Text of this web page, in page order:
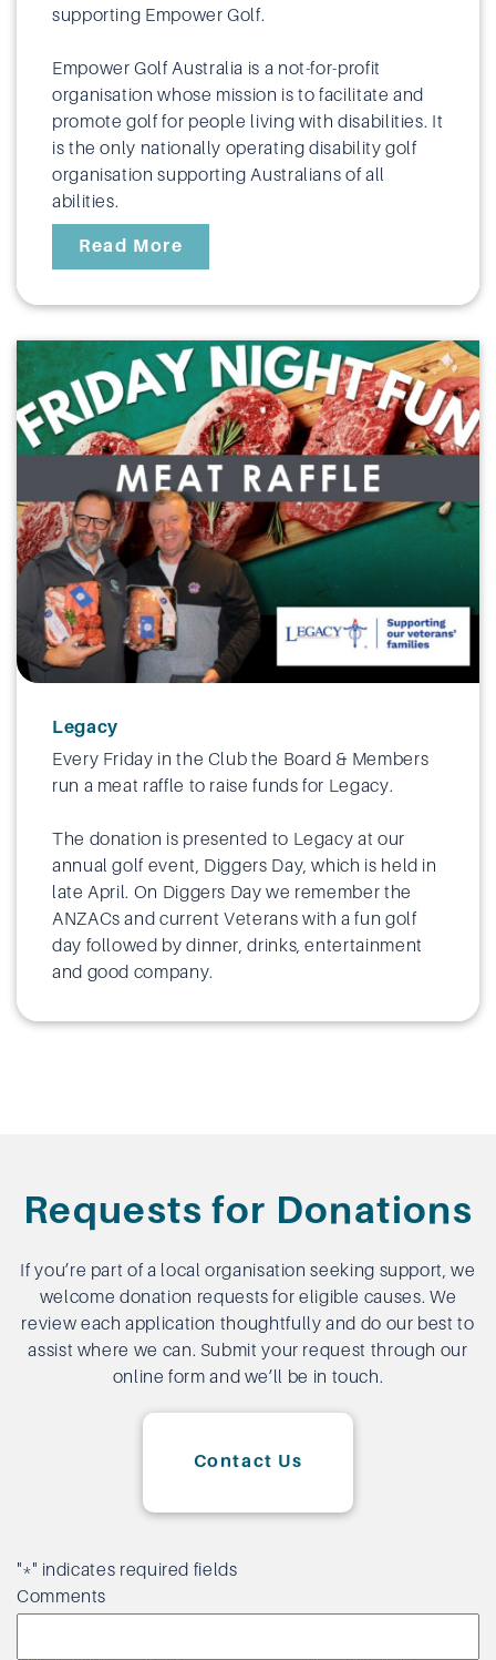
supporting Empower Golf.
Empower Golf Australia is a not-for-profit
organisation whose mission is to facilitate and
promote golf for people living with disabilities. It
is the only nationally operating disability golf
organisation supporting Australians of all
abilities.
Read More
Legacy
Every Friday in the Club the Board & Members
run a meat raffle to raise funds for Legacy.
The donation is presented to Legacy at our
annual golf event, Diggers Day, which is held in
late April. On Diggers Day we remember the
ANZACs and current Veterans with a fun golf
day followed by dinner, drinks, entertainment
and good company.
Requests for Donations
If you’re part of a local organisation seeking support, we
welcome donation requests for eligible causes. We
review each application thoughtfully and do our best to
assist where we can. Submit your request through our
online form and we’ll be in touch.
Contact Us
"*" indicates required fields
Comments